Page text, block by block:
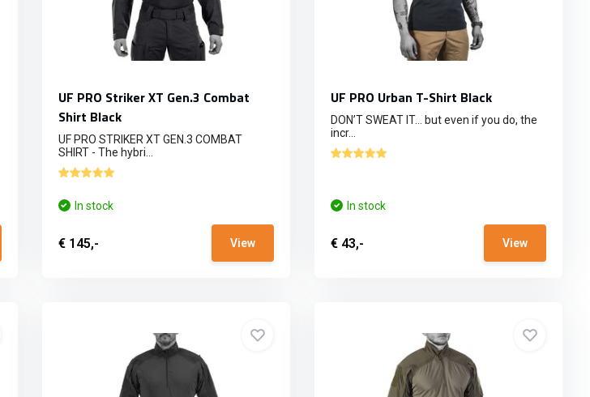
UF PRO Striker XT Gen.3 Combat
Shirt Black
UF PRO STRIKER XT GEN.3 COMBAT
SHIRT - The hybri...
In stock
€ 145,- View
UF PRO Urban T-Shirt Black
DON’T SWEAT IT… but even if you do, the
incr...
In stock
€ 43,- View